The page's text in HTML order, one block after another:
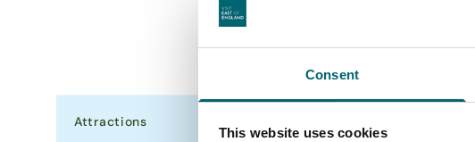
Consent
This website uses cookies
Attractions